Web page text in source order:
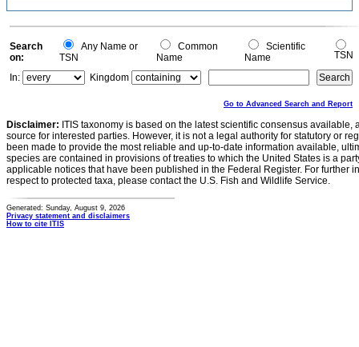
Search
on:
Any Name or
TSN
Common
Name
Scientific
Name
TSN
In:
Kingdom
Go to Advanced Search and Report
Disclaimer: ITIS taxonomy is based on the latest scientific consensus
source for interested parties. However, it is not a legal authority for statutory or
been made to provide the most reliable and up-to-date information available,
species are contained in provisions of treaties to which the United States is a
applicable notices that have been published in the Federal Register. For further
respect to protected taxa, please contact the U.S. Fish and Wildlife Service.
Generated: Sunday, August 9, 2026
Privacy statement and disclaimers
How to cite ITIS